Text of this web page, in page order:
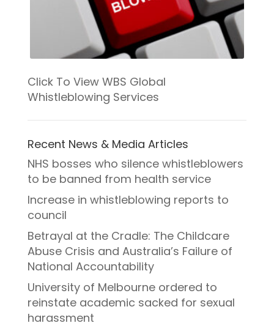
Click To View WBS Global
Whistleblowing Services
Recent News & Media Articles
NHS bosses who silence whistleblowers
to be banned from health service
Increase in whistleblowing reports to
council
Betrayal at the Cradle: The Childcare
Abuse Crisis and Australia’s Failure of
National Accountability
University of Melbourne ordered to
reinstate academic sacked for sexual
harassment